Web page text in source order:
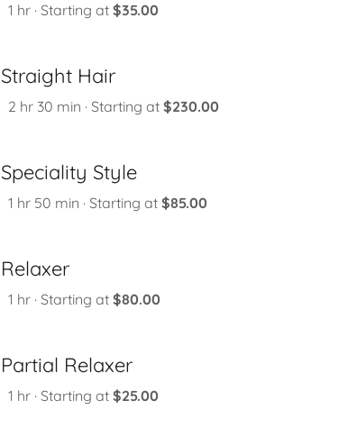
1 hr · Starting at$35.00
Straight Hair
2 hr 30 min · Starting at$230.00
Speciality Style
1 hr 50 min · Starting at$85.00
Relaxer
1 hr · Starting at$80.00
Partial Relaxer
1 hr · Starting at $25.00